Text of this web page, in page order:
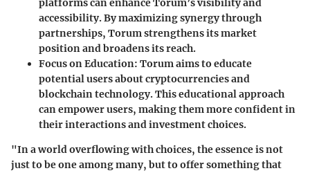
platforms can enhance Torum’s visibility and
accessibility. By maximizing synergy through
partnerships, Torum strengthens its market
position and broadens its reach.
Focus on Education: Torum aims to educate
potential users about cryptocurrencies and
blockchain technology. This educational approach
can empower users, making them more confident in
their interactions and investment choices.
"In a world overflowing with choices, the essence is not
just to be one among many, but to offer something that